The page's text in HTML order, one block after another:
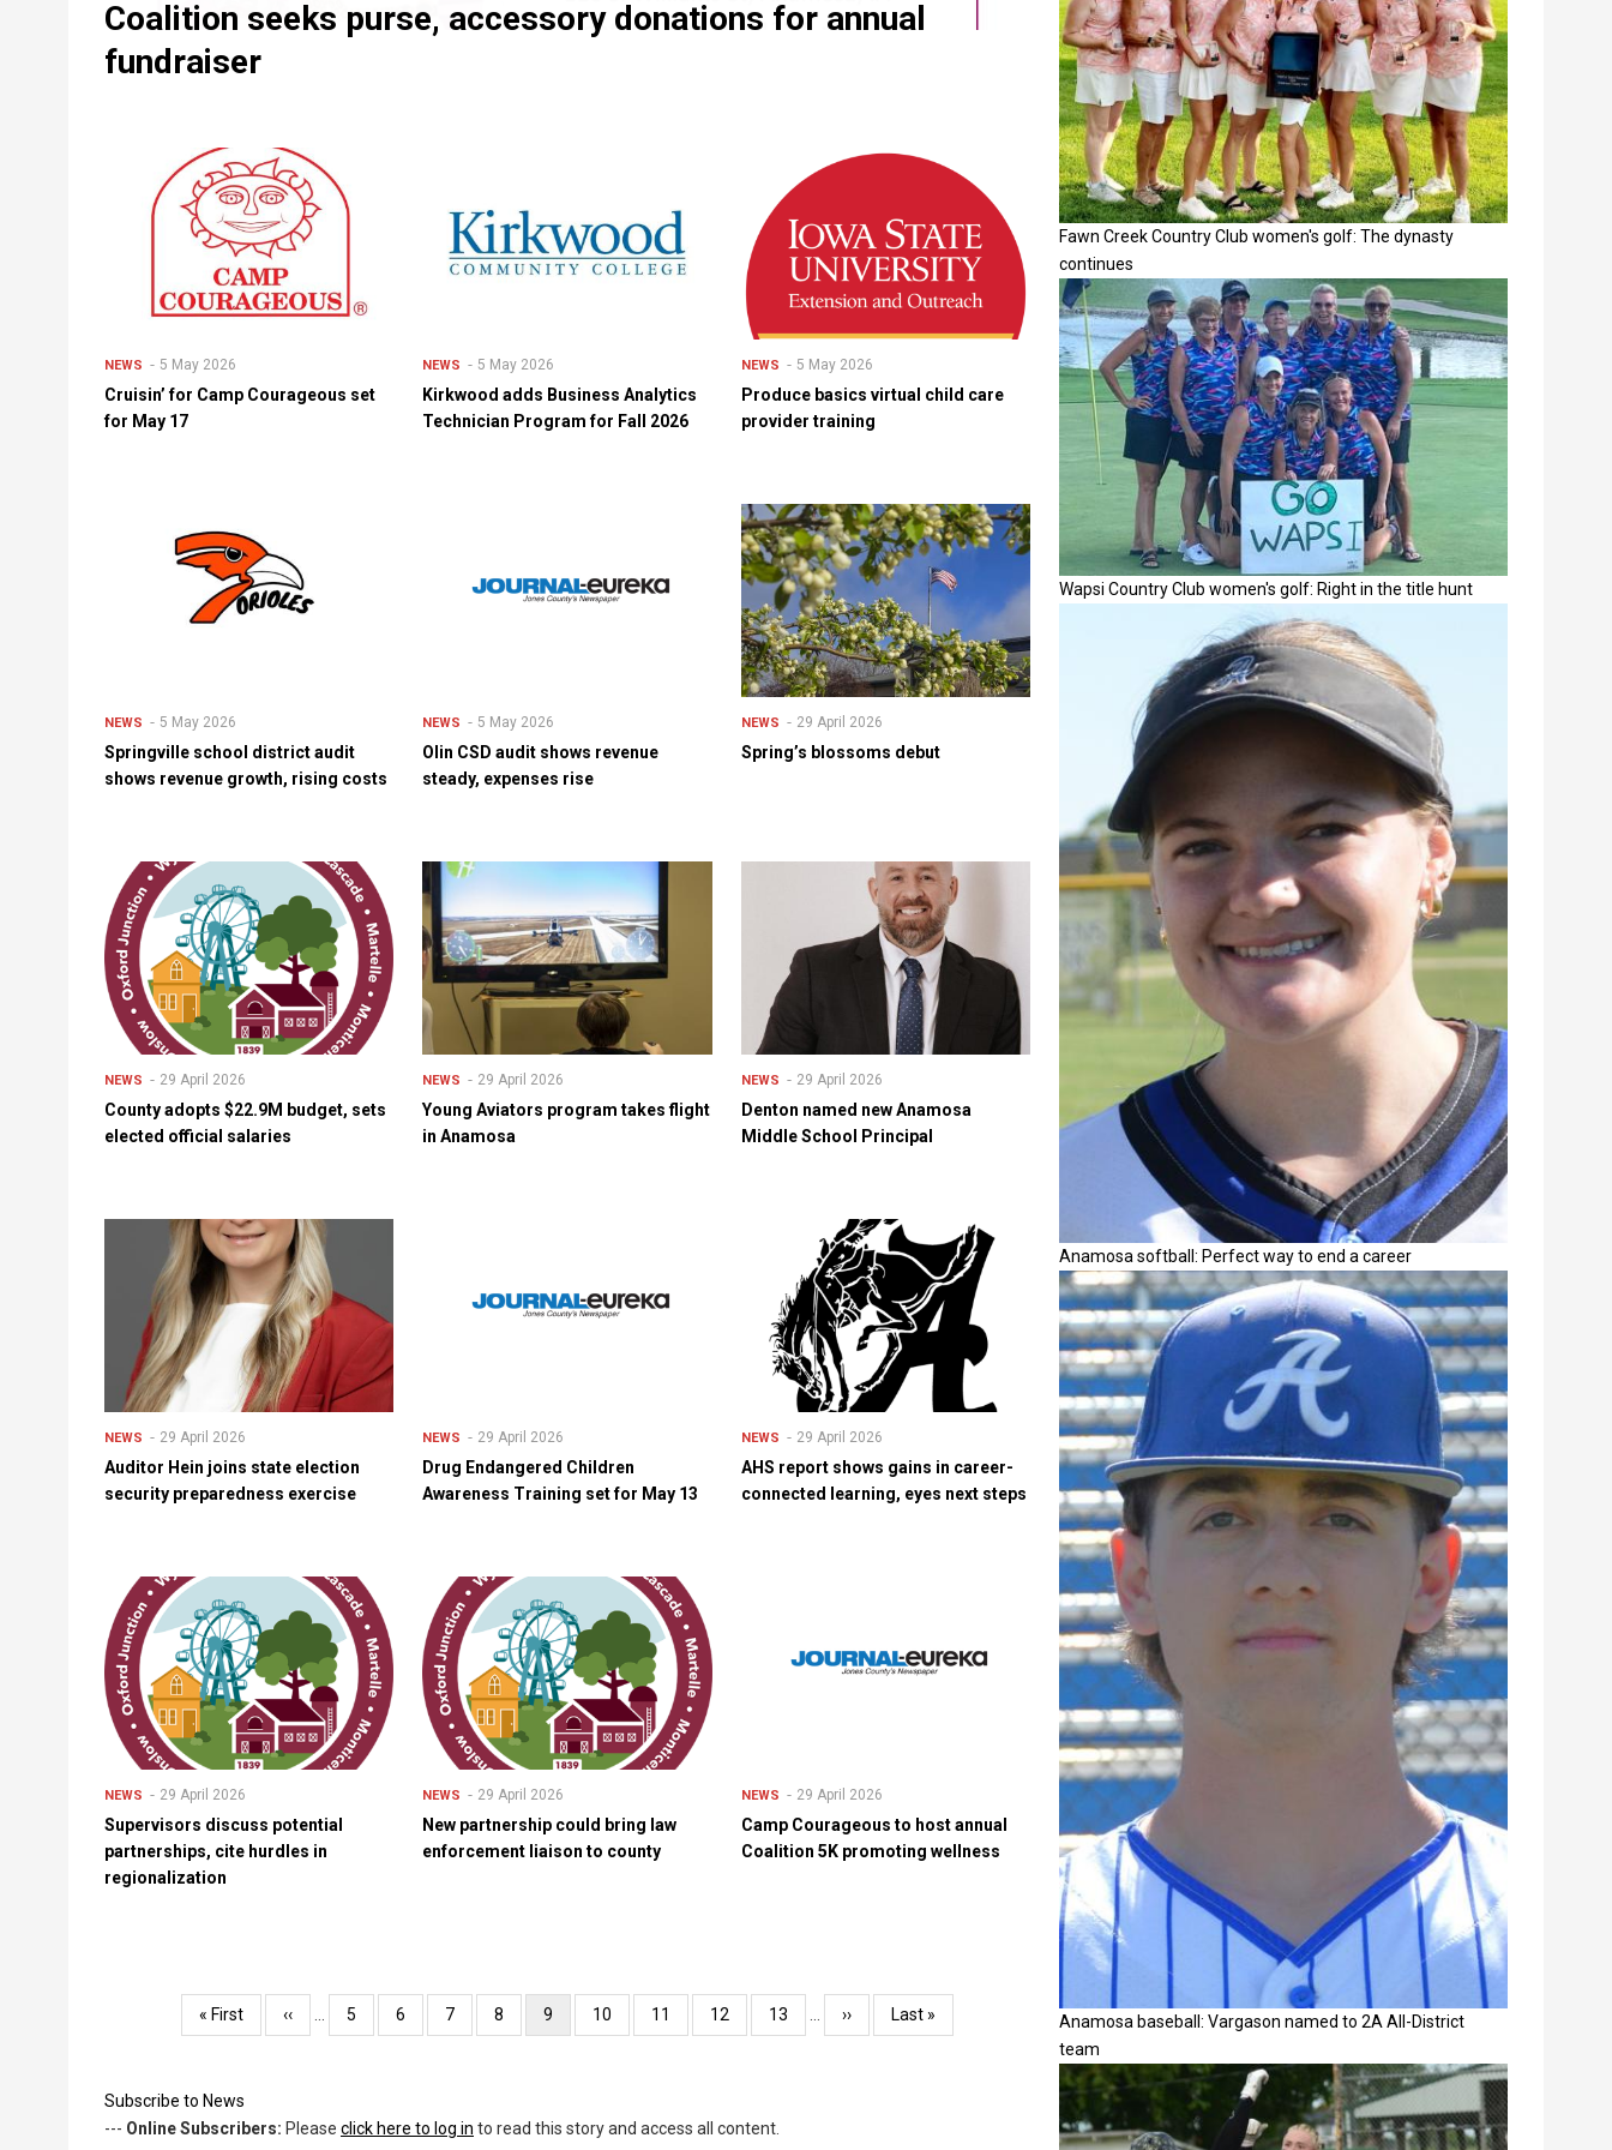
Coalition seeks purse, accessory donations for annual
fundraiser
NEWS 5 May 2026
Cruisin’ for Camp Courageous set
for May 17
NEWS 5 May 2026
Kirkwood adds Business Analytics
Technician Program for Fall 2026
NEWS 5 May 2026
Produce basics virtual child care
provider training
NEWS 5 May 2026
Springville school district audit
shows revenue growth, rising costs
NEWS 5 May 2026
Olin CSD audit shows revenue
steady, expenses rise
NEWS 29 April 2026
Spring’s blossoms debut
NEWS 29 April 2026
County adopts $22.9M budget, sets
elected official salaries
NEWS 29 April 2026
Young Aviators program takes flight
in Anamosa
NEWS 29 April 2026
Denton named new Anamosa
Middle School Principal
NEWS 29 April 2026
Auditor Hein joins state election
security preparedness exercise
NEWS 29 April 2026
Drug Endangered Children
Awareness Training set for May 13
NEWS 29 April 2026
AHS report shows gains in career-
connected learning, eyes next steps
NEWS 29 April 2026
Supervisors discuss potential
partnerships, cite hurdles in
regionalization
NEWS 29 April 2026
New partnership could bring law
enforcement liaison to county
NEWS 29 April 2026
Camp Courageous to host annual
Coalition 5K promoting wellness
PaginationFirst
page
« First
Previous
page
‹‹ Page
5 Page
6 Page
7 Page
8
Current
page
9 Page
10 Page
11 Page
12 Page
13
Next
page
››
Last
page
Last »
Subscribe to News
--- Online Subscribers: Please click here to log in to read this story and access all content.
Fawn Creek Country Club women's golf: The dynasty
continues
Wapsi Country Club women's golf: Right in the title hunt
Anamosa softball: Perfect way to end a career
Anamosa baseball: Vargason named to 2A All-District
team